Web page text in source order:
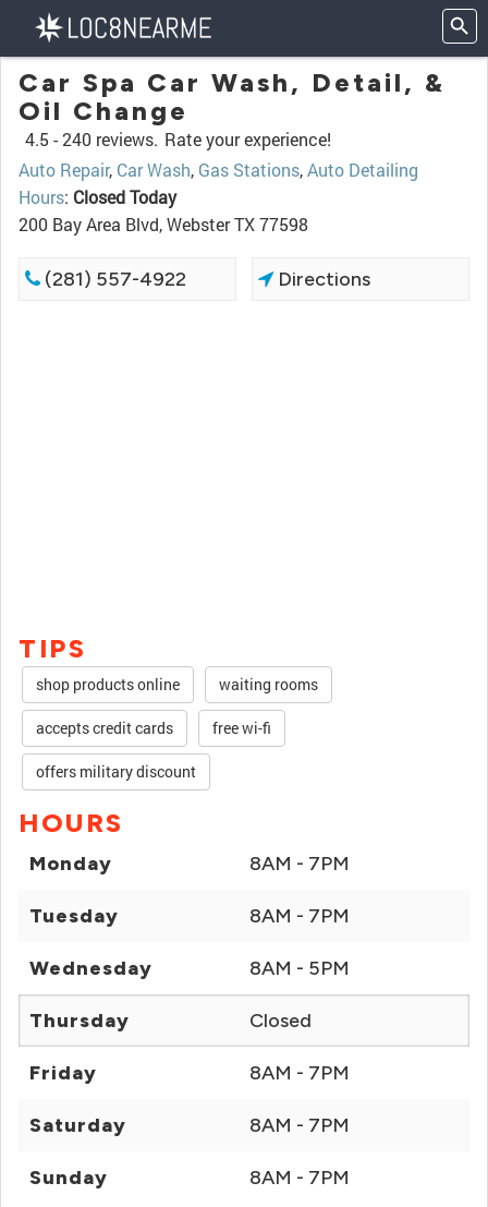
Car Spa Car Wash, Detail, &
Oil Change
4.5 -240 reviews. Rate your experience!
Auto Repair, Car Wash, Gas Stations,Auto Detailing
Hours: Closed Today
200 Bay Area Blvd, Webster TX 77598
(281) 557-4922 Directions
TIPS
shop products online waiting rooms
accepts credit cards free wi-fi
offers military discount
HOURS
Monday 8AM - 7PM
Tuesday 8AM - 7PM
Wednesday 8AM - 5PM
Thursday Closed
Friday 8AM - 7PM
Saturday 8AM - 7PM
Sunday 8AM - 7PM